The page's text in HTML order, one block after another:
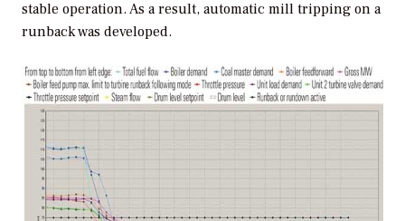
stable operation. As a result, automatic mill tripping on a
runback was developed.